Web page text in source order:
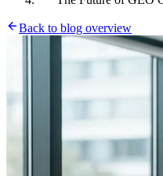
Back to blog overview